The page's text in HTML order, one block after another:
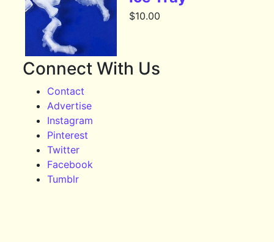
$10.00
Connect With Us
Contact
Advertise
Instagram
Pinterest
Twitter
Facebook
Tumblr